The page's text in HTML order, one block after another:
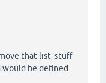
that list stuff
be defined.